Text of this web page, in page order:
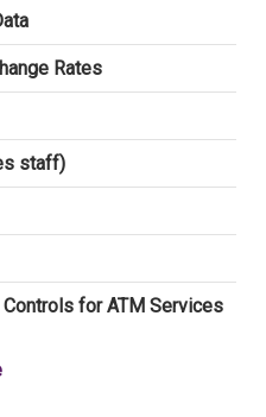
Rates
staff)
for ATM Services